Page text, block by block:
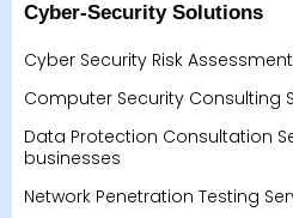
Cyber-Security Solutions
Cyber Security Risk
Computer Security Consulting
Data Protection Consultation
businesses
Network Penetration Testing